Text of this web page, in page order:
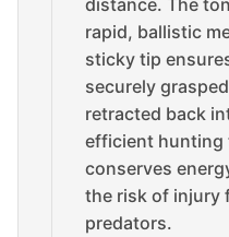
rapid, ballistic
sticky tip
securely
retracted back
efficient hunting
conserves
the risk of injury
predators.